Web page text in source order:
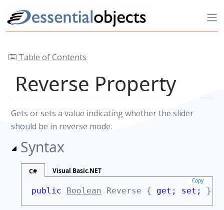
Table of Contents
Reverse Property
Gets or sets a value indicating whether the slider
should be in reverse mode.
Syntax
C# Visual Basic.NET
Copy
public Boolean Reverse { get; set; }